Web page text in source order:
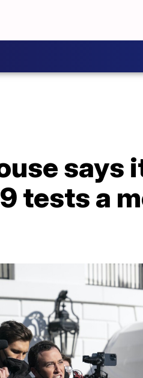
says
tests a